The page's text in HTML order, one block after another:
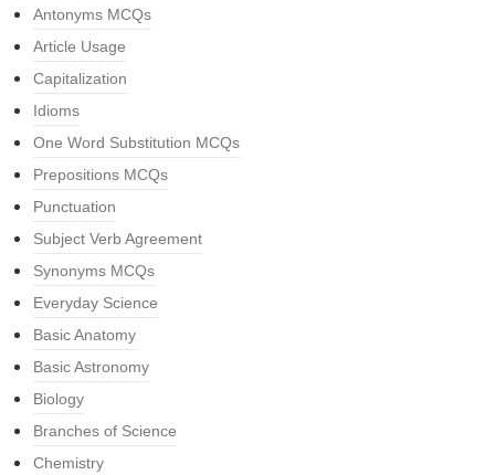
Antonyms MCQs
Article Usage
Capitalization
Idioms
One Word Substitution MCQs
Prepositions MCQs
Punctuation
Subject Verb Agreement
Synonyms MCQs
Everyday Science
Basic Anatomy
Basic Astronomy
Biology
Branches of Science
Chemistry